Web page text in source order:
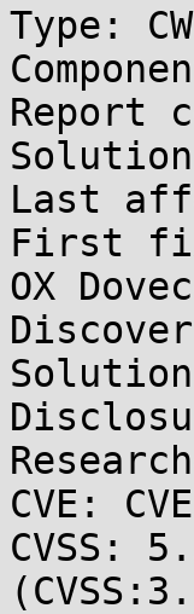
Type:
Report
Last
First
OX
CVE:
CVSS: